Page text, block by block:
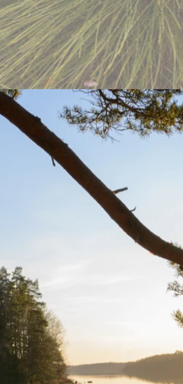
Website
of nature. My role was focused on front-
accessible to all.
bugs and styling inconsistencies,
to ensure a flawless digital presence.